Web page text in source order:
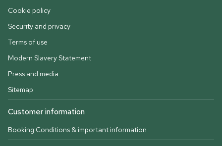
Cookie policy
Security and privacy
Terms of use
Modern Slavery Statement
Press and media
Sitemap
Customer information
Booking Conditions & important information